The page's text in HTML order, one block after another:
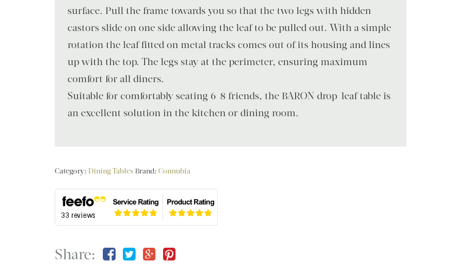
surface. Pull the frame towards you so that the two legs with hidden
castors slide on one side allowing the leaf to be pulled out. With a simple
rotation the leaf fitted on metal tracks comes out of its housing and lines
up with the top. The legs stay at the perimeter, ensuring maximum
comfort for all diners.
Suitable for comfortably seating 6-8 friends, the BARON drop-leaf table is
an excellent solution in the kitchen or dining room.
Category: Dining Tables Brand:Connubia
Share: